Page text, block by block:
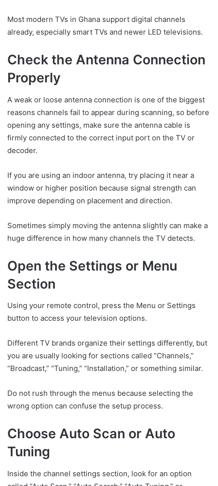
Most modern TVs in Ghana support digital channels
already, especially smart TVs and newer LED televisions.
Check the Antenna Connection
Properly
A weak or loose antenna connection is one of the biggest
reasons channels fail to appear during scanning, so before
opening any settings, make sure the antenna cable is
firmly connected to the correct input port on the TV or
decoder.
If you are using an indoor antenna, try placing it near a
window or higher position because signal strength can
improve depending on placement and direction.
Sometimes simply moving the antenna slightly can make a
huge difference in how many channels the TV detects.
Open the Settings or Menu
Section
Using your remote control, press the Menu or Settings
button to access your television options.
Different TV brands organize their settings differently, but
you are usually looking for sections called “Channels,”
“Broadcast,” “Tuning,” “Installation,” or something similar.
Do not rush through the menus because selecting the
wrong option can confuse the setup process.
Choose Auto Scan or Auto
Tuning
Inside the channel settings section, look for an option